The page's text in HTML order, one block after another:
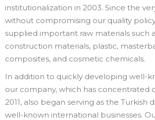
institutionalization in 2003. Since the
without compromising our quality
supplied important raw materials such
construction materials, plastic,
composites, and cosmetic chemicals.
In addition to quickly developing well-
our company, which has concentrated
2011, also began serving as the Turkish
well-known international businesses.